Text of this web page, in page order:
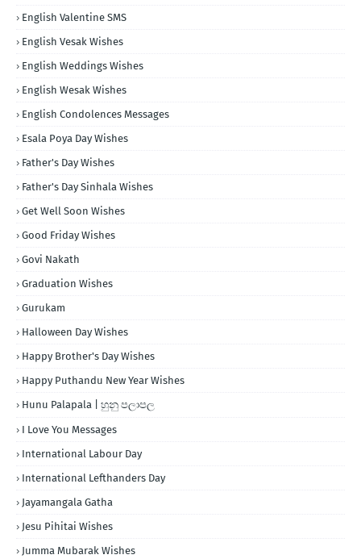
English Valentine SMS
English Vesak Wishes
English Weddings Wishes
English Wesak Wishes
English Condolences Messages
Esala Poya Day Wishes
Father's Day Wishes
Father's Day Sinhala Wishes
Get Well Soon Wishes
Good Friday Wishes
Govi Nakath
Graduation Wishes
Gurukam
Halloween Day Wishes
Happy Brother's Day Wishes
Happy Puthandu New Year Wishes
Hunu Palapala | හුනු පලාපල
I Love You Messages
International Labour Day
International Lefthanders Day
Jayamangala Gatha
Jesu Pihitai Wishes
Jumma Mubarak Wishes